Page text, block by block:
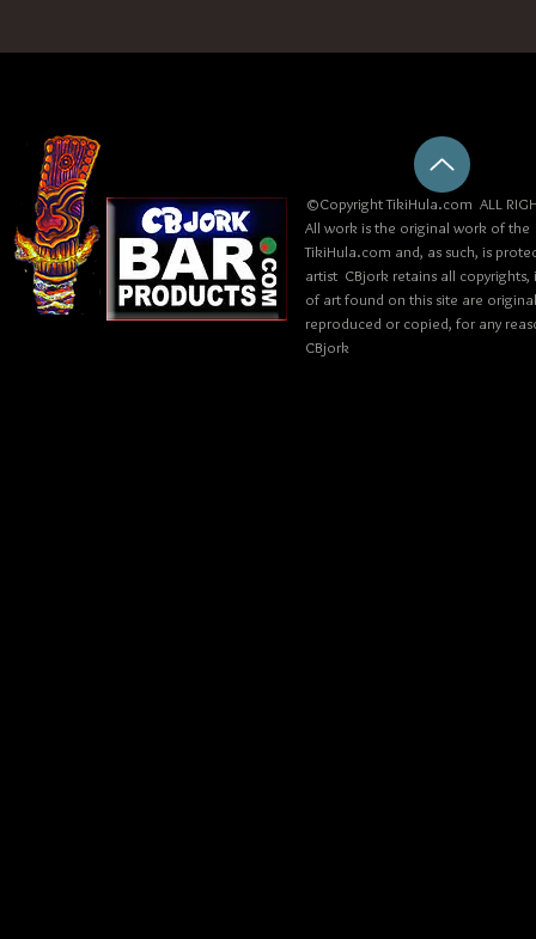
©Copyright TikiHula.com ALL
All work is the original work of
TikiHula.com and, as such, is
artist CBjork retains all
of art found on this site are
reproduced or copied, for any
CBjork